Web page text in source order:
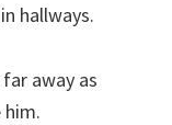
hallways.
away as